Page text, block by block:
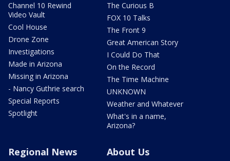
Channel 10 Rewind
Video Vault
Cool House
Drone Zone
Investigations
Made in Arizona
Missing in Arizona
- Nancy Guthrie search
Special Reports
Spotlight
The Curious B
FOX 10 Talks
The Front 9
Great American Story
I Could Do That
On the Record
The Time Machine
UNKNOWN
Weather and Whatever
What's in a name,
Arizona?
Regional News About Us